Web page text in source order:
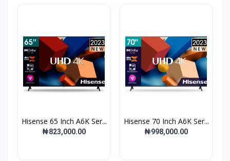
Hisense 65 Inch A6K Ser...
₦823,000.00
Hisense 70 Inch A6K Ser...
₦998,000.00